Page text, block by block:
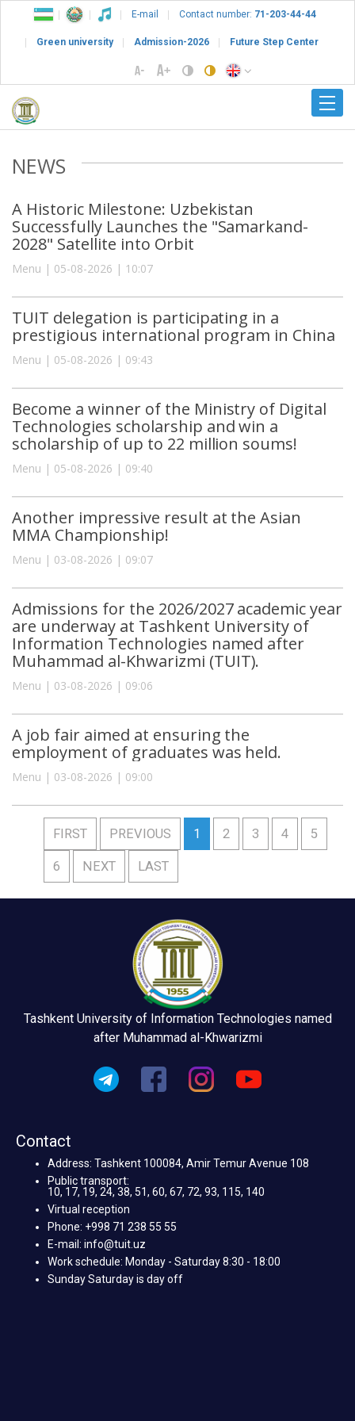
E-mail Contact number: 71-203-44-44
Green university Admission-2026 Future Step Center
NEWS
A Historic Milestone: Uzbekistan
Successfully Launches the "Samarkand-
2028" Satellite into Orbit
Menu | 05-08-2026 | 10:07
TUIT delegation is participating in a
prestigious international program in China
Menu | 05-08-2026 | 09:43
Become a winner of the Ministry of Digital
Technologies scholarship and win a
scholarship of up to 22 million soums!
Menu | 05-08-2026 | 09:40
Another impressive result at the Asian
MMA Championship!
Menu | 03-08-2026 | 09:07
Admissions for the 2026/2027 academic year
are underway at Tashkent University of
Information Technologies named after
Muhammad al-Khwarizmi (TUIT).
Menu | 03-08-2026 | 09:06
A job fair aimed at ensuring the
employment of graduates was held.
Menu | 03-08-2026 | 09:00
FIRST PREVIOUS 1 2 3 4 5
6 NEXT LAST
Tashkent University of Information Technologies named
after Muhammad al-Khwarizmi
Contact
Address: Tashkent 100084, Amir Temur Avenue 108
Public transport:
10, 17, 19, 24, 38, 51, 60, 67, 72, 93, 115, 140
Virtual reception
Phone: +998 71 238 55 55
E-mail: info@tuit.uz
Work schedule: Monday - Saturday 8:30 - 18:00
Sunday Saturday is day off